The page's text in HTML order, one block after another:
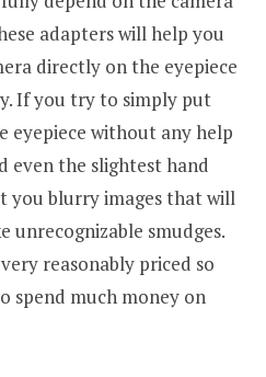
adapters will help you
directly on the eyepiece
If you try to simply put
eyepiece without any help
even the slightest hand
you blurry images that will
unrecognizable smudges.
reasonably priced so
spend much money on